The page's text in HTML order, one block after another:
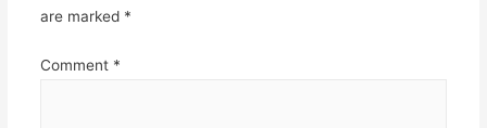
are marked *
Comment *